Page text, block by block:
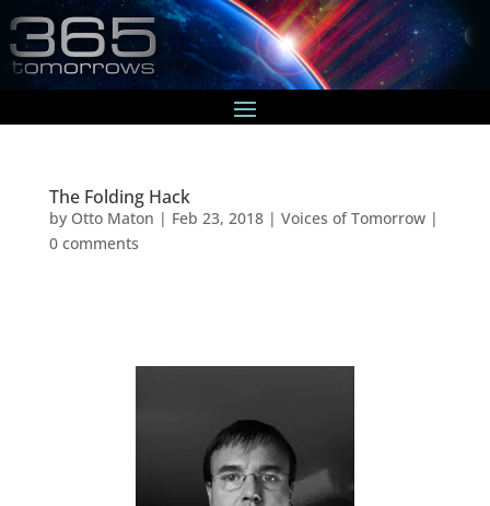
The Folding Hack
by Otto Maton | Feb 23, 2018| Voices of Tomorrow|
0 comments